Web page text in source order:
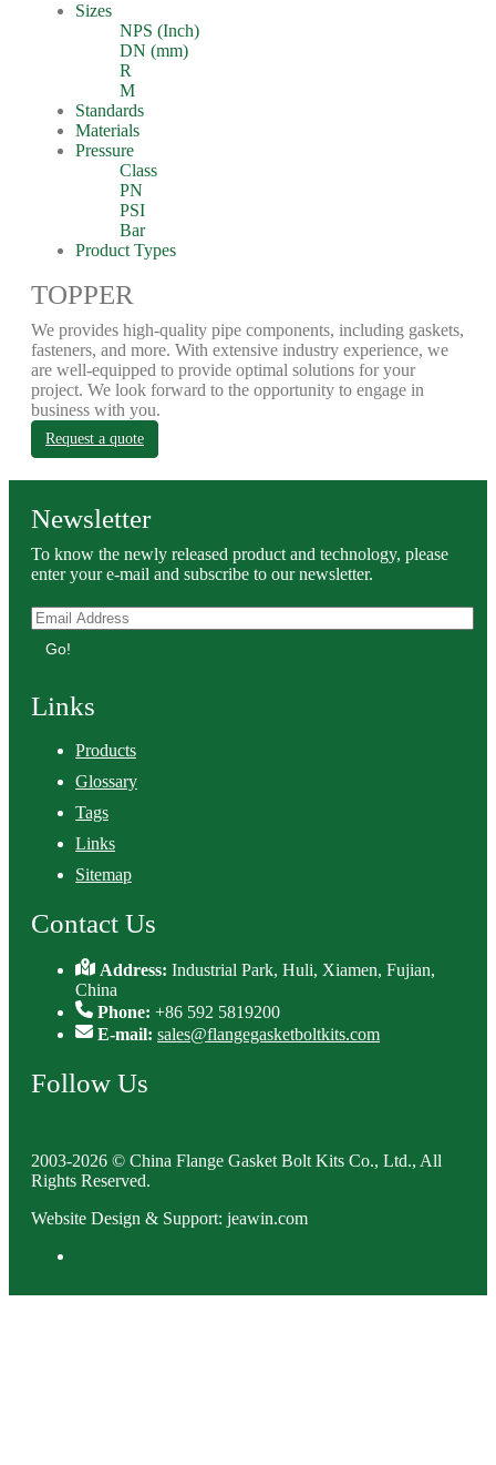
Sizes
NPS (Inch)
DN (mm)
R
M
Standards
Materials
Pressure
Class
PN
PSI
Bar
Product Types
TOPPER
We provides high-quality pipe components, including gaskets,
fasteners, and more. With extensive industry experience, we
are well-equipped to provide optimal solutions for your
project. We look forward to the opportunity to engage in
business with you.
Request a quote
Newsletter
To know the newly released product and technology, please
enter your e-mail and subscribe to our newsletter.
Go!
Links
Products
Glossary
Tags
Links
Sitemap
Contact Us
Address:Industrial Park, Huli, Xiamen, Fujian,
China
Phone: +86 592 5819200
E-mail: sales@flangegasketboltkits.com
Follow Us
2003-2026 © China Flange Gasket Bolt Kits Co., Ltd., All
Rights Reserved.
Website Design & Support: jeawin.com